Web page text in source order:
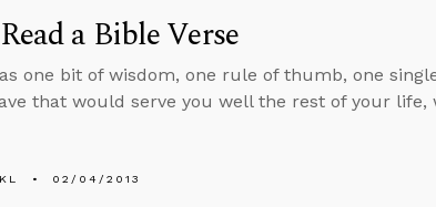
a Bible Verse
one bit of wisdom, one rule of thumb, one
that would serve you well the rest of your life,
02/04/2013